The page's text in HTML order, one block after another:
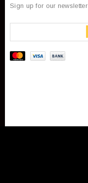
Sign up for our newsletter